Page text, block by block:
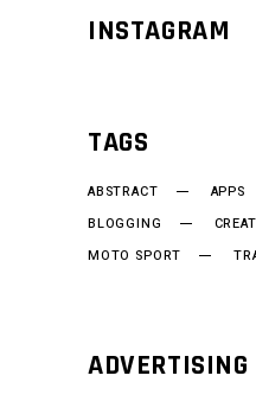
INSTAGRAM
TAGS
ABSTRACT APPS
BLOGGING
MOTO SPORT
ADVERTISING